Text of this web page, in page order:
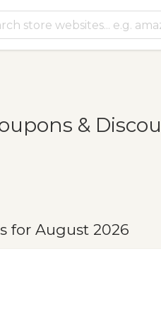
&
for August 2026